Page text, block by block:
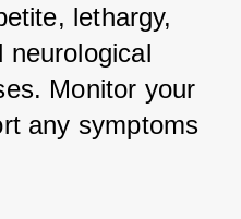
lethargy,
neurological
Monitor your
any symptoms